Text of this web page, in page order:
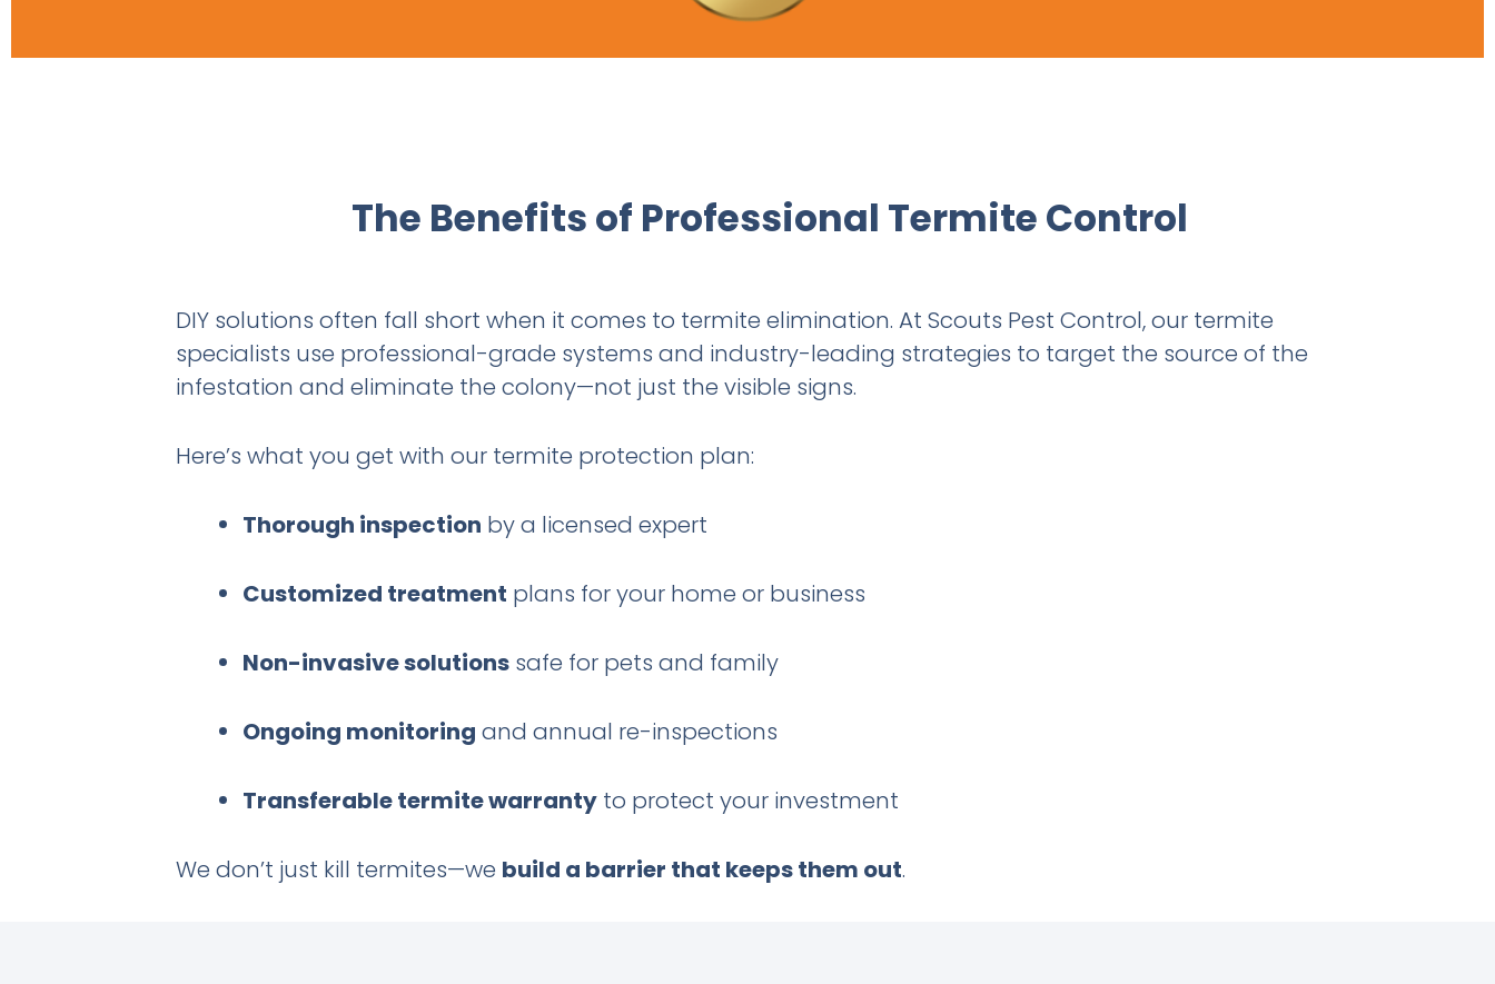
The Benefits of Professional Termite Control
DIY solutions often fall short when it comes to termite elimination. At Scouts Pest Control, our termite
specialists use professional-grade systems and industry-leading strategies to target the source of the
infestation and eliminate the colony—not just the visible signs.
Here’s what you get with our termite protection plan:
Thorough inspection by a licensed expert
Customized treatment plans for your home or business
Non-invasive solutionssafe for pets and family
Ongoing monitoring and annual re-inspections
Transferable termite warrantyto protect your investment
We don’t just kill termites—we build a barrier that keeps them out.